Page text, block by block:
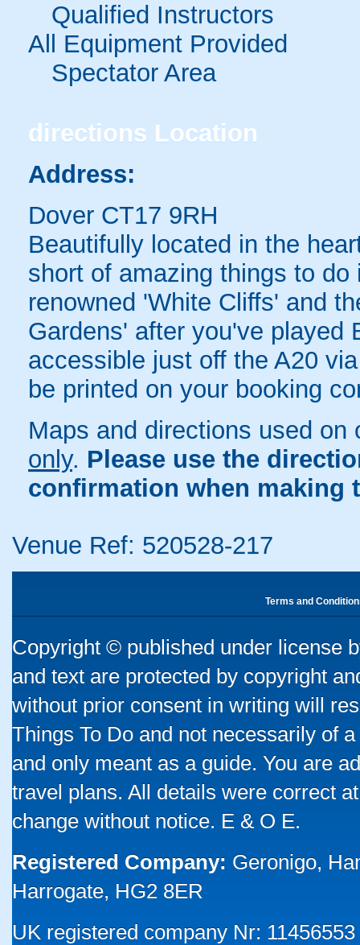
Qualified Instructors
All Equipment Provided
Spectator Area
directions Location
Address:
Dover CT17 9RH
Beautifully located in the
short of amazing things to
renowned 'White Cliffs' and
Gardens' after you've played
accessible just off the A20
be printed on your booking
Maps and directions used
only. Please use the
confirmation when making
Venue Ref: 520528-217
Terms and
Copyright © published under license
and text are protected by copyright
without prior consent in writing will
Things To Do and not necessarily of
and only meant as a guide. You are
travel plans. All details were correct
change without notice. E & O E.
Registered Company: Geronigo,
Harrogate, HG2 8ER
UK registered company Nr: